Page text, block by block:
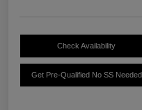
Check Availability
Get Pre-Qualified No SS Needed